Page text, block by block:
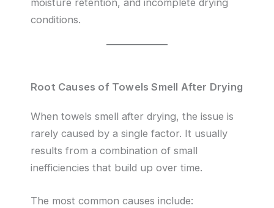
conditions.
Root Causes of Towels Smell After Drying
When towels smell after drying, the issue is
rarely caused by a single factor. It usually
results from a combination of small
inefficiencies that build up over time.
The most common causes include: